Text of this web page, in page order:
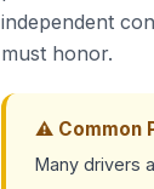
independent
must honor.
⚠ Common
Many drivers